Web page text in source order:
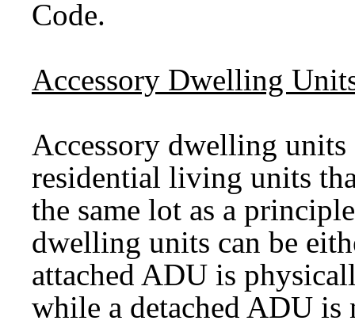
Code.
Accessory Dwelling
Accessory dwelling
residential living units
the same lot as a
dwelling units can be
attached ADU is
while a detached ADU is